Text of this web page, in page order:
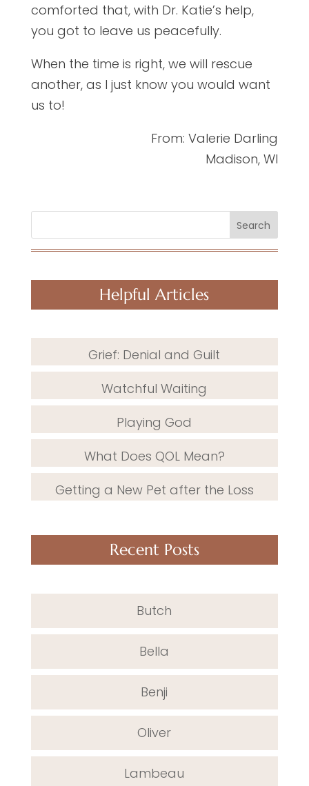
comforted that, with Dr. Katie’s help,
you got to leave us peacefully.
When the time is right, we will rescue
another, as I just know you would want
us to!
From: Valerie Darling
Madison, WI
Search
Helpful Articles
Grief: Denial and Guilt
Watchful Waiting
Playing God
What Does QOL Mean?
Getting a New Pet after the Loss
Recent Posts
Butch
Bella
Benji
Oliver
Lambeau